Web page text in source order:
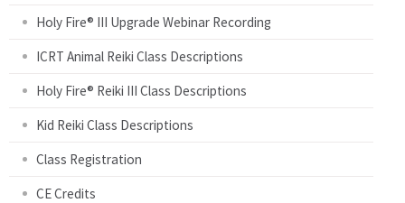
Holy Fire® III Upgrade Webinar Recording
ICRT Animal Reiki Class Descriptions
Holy Fire® Reiki III Class Descriptions
Kid Reiki Class Descriptions
Class Registration
CE Credits